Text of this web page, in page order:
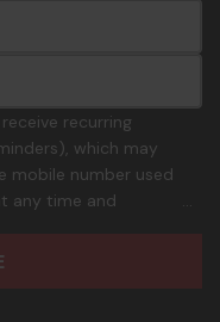
recurring
which may
mobile number used
any time and
eligible to
YYYY to verify legal